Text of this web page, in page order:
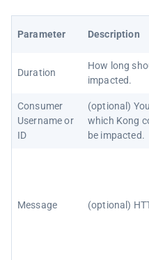
Parameter Description
Duration
How long
impacted.
Consumer
Username or
ID
(optional)
which Kong
be impacted.
Message (optional)